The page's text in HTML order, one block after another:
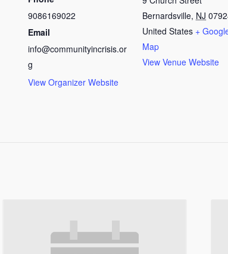
9086169022
Email
info@communityincrisis.or
g
View Organizer Website
Bernardsville, NJ
United States +
Map
View Venue Website